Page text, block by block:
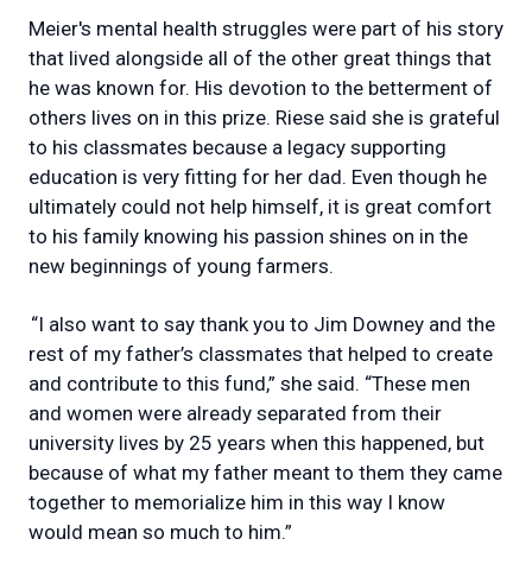
Meier's mental health struggles were part of his story
that lived alongside all of the other great things that
he was known for. His devotion to the betterment of
others lives on in this prize. Riese said she is grateful
to his classmates because a legacy supporting
education is very fitting for her dad. Even though he
ultimately could not help himself, it is great comfort
to his family knowing his passion shines on in the
new beginnings of young farmers.
“I also want to say thank you to Jim Downey and the
rest of my father’s classmates that helped to create
and contribute to this fund,” she said. “These men
and women were already separated from their
university lives by 25 years when this happened, but
because of what my father meant to them they came
together to memorialize him in this way I know
would mean so much to him.”